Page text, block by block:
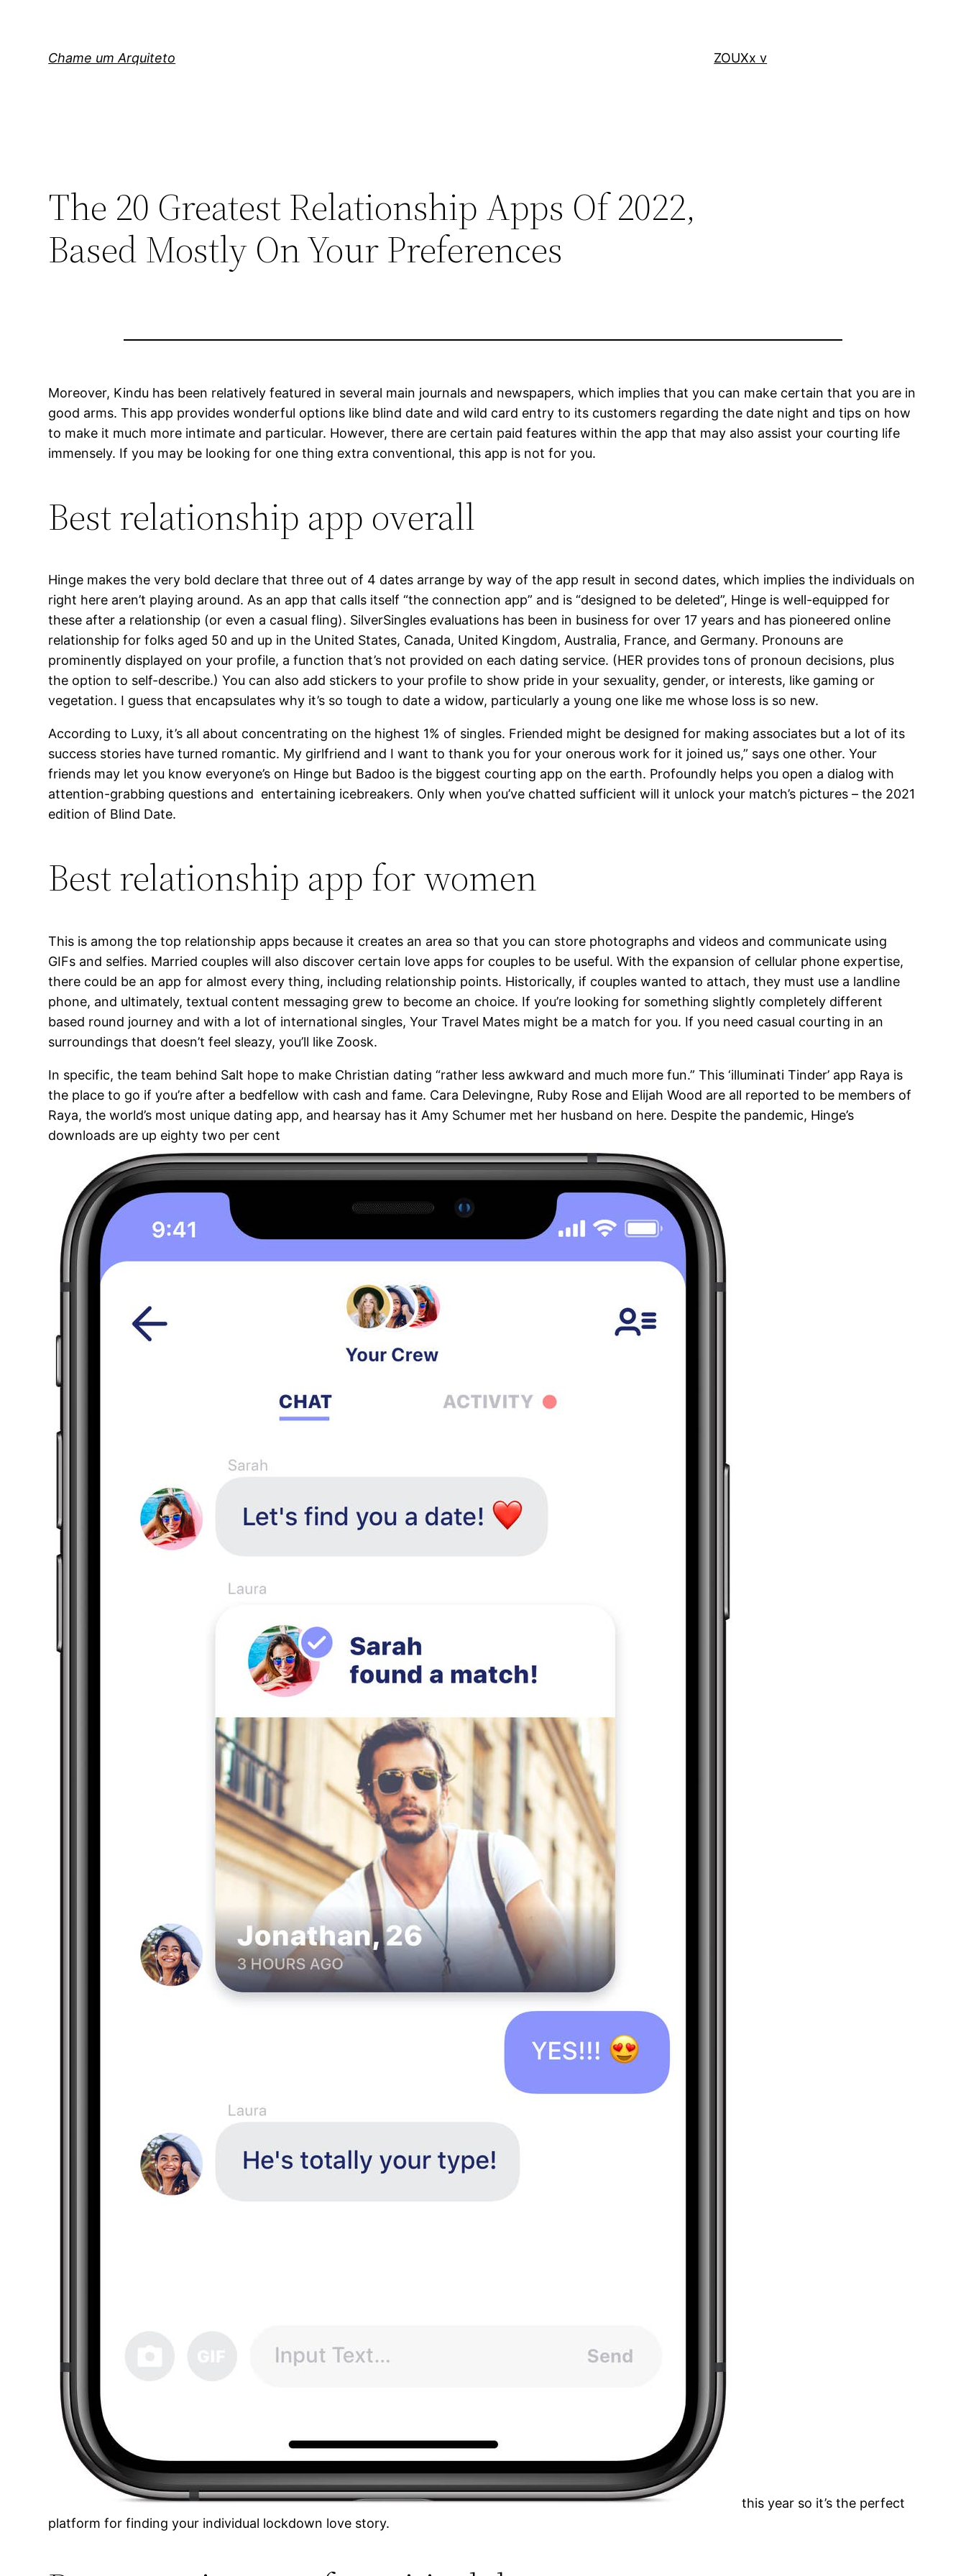
Chame um Arquiteto ZOUXx v
The 20 Greatest Relationship Apps Of 2022,
Based Mostly On Your Preferences
Moreover, Kindu has been relatively featured in several main journals and newspapers, which implies that you can make certain that you are in
good arms. This app provides wonderful options like blind date and wild card entry to its customers regarding the date night and tips on how
to make it much more intimate and particular. However, there are certain paid features within the app that may also assist your courting life
immensely. If you may be looking for one thing extra conventional, this app is not for you.
Best relationship app overall
Hinge makes the very bold declare that three out of 4 dates arrange by way of the app result in second dates, which implies the individuals on
right here aren’t playing around. As an app that calls itself “the connection app” and is “designed to be deleted”, Hinge is well-equipped for
these after a relationship (or even a casual fling). SilverSingles evaluations has been in business for over 17 years and has pioneered online
relationship for folks aged 50 and up in the United States, Canada, United Kingdom, Australia, France, and Germany. Pronouns are
prominently displayed on your profile, a function that’s not provided on each dating service. (HER provides tons of pronoun decisions, plus
the option to self-describe.) You can also add stickers to your profile to show pride in your sexuality, gender, or interests, like gaming or
vegetation. I guess that encapsulates why it’s so tough to date a widow, particularly a young one like me whose loss is so new.
According to Luxy, it’s all about concentrating on the highest 1% of singles. Friended might be designed for making associates but a lot of its
success stories have turned romantic. My girlfriend and I want to thank you for your onerous work for it joined us,” says one other. Your
friends may let you know everyone’s on Hinge but Badoo is the biggest courting app on the earth. Profoundly helps you open a dialog with
attention-grabbing questions and entertaining icebreakers. Only when you’ve chatted sufficient will it unlock your match’s pictures – the 2021
edition of Blind Date.
Best relationship app for women
This is among the top relationship apps because it creates an area so that you can store photographs and videos and communicate using
GIFs and selfies. Married couples will also discover certain love apps for couples to be useful. With the expansion of cellular phone expertise,
there could be an app for almost every thing, including relationship points. Historically, if couples wanted to attach, they must use a landline
phone, and ultimately, textual content messaging grew to become an choice. If you’re looking for something slightly completely different
based round journey and with a lot of international singles, Your Travel Mates might be a match for you. If you need casual courting in an
surroundings that doesn’t feel sleazy, you’ll like Zoosk.
In specific, the team behind Salt hope to make Christian dating “rather less awkward and much more fun.” This ‘illuminati Tinder’ app Raya is
the place to go if you’re after a bedfellow with cash and fame. Cara Delevingne, Ruby Rose and Elijah Wood are all reported to be members of
Raya, the world’s most unique dating app, and hearsay has it Amy Schumer met her husband on here. Despite the pandemic, Hinge’s
downloads are up eighty two per cent
this year so it’s the perfect
platform for finding your individual lockdown love story.